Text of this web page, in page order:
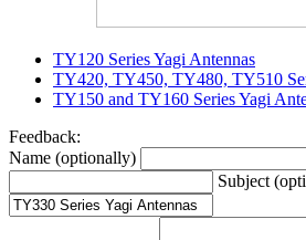
TY120 Series Yagi Antennas
TY420, TY450, TY480, TY510
TY150 and TY160 Series Yagi
Feedback:
Name (optionally)
Subject